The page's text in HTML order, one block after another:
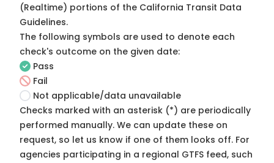
(Realtime) portions of the California Transit Data
Guidelines.
The following symbols are used to denote each
check's outcome on the given date:
Pass
Fail
Not applicable/data unavailable
Checks marked with an asterisk (*) are periodically
performed manually. We can update these on
request, so let us know if one of them looks off. For
agencies participating in a regional GTFS feed, such